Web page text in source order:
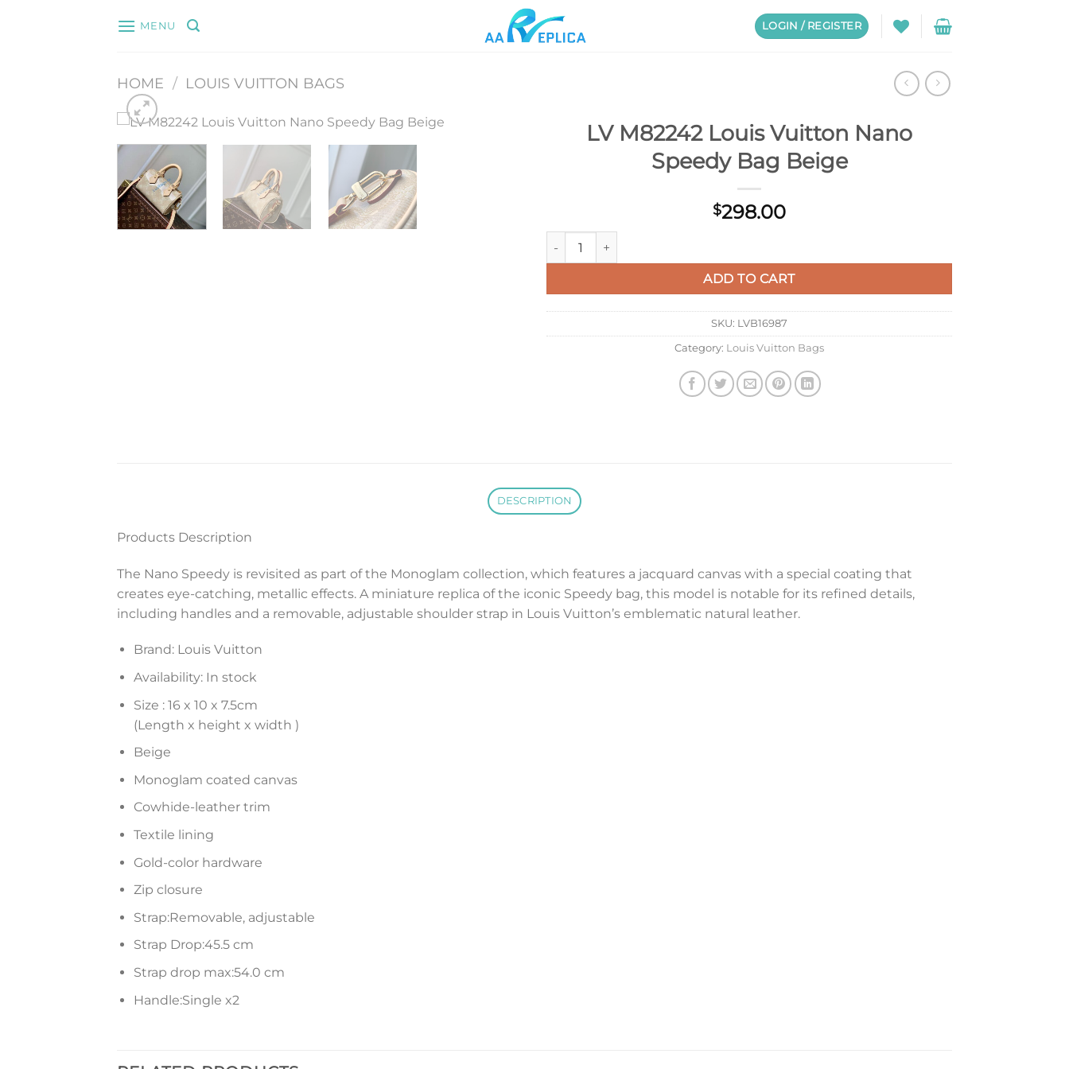
MENU LOGIN / REGISTER
HOME / LOUIS VUITTON BAGS
LV M82242 Louis Vuitton Nano
Speedy Bag Beige
$298.00
LV M82242 Louis Vuitton Nano Speedy Bag Beige quantity
ADD TO CART
SKU: LVB16987
Category: Louis Vuitton Bags
DESCRIPTION
Products Description
The Nano Speedy is revisited as part of the Monoglam collection, which features a jacquard canvas with a special coating that
creates eye-catching, metallic effects. A miniature replica of the iconic Speedy bag, this model is notable for its refined details,
including handles and a removable, adjustable shoulder strap in Louis Vuitton’s emblematic natural leather.
Brand: Louis Vuitton
Availability: In stock
Size : 16 x 10 x 7.5cm
(Length x height x width )
Beige
Monoglam coated canvas
Cowhide-leather trim
Textile lining
Gold-color hardware
Zip closure
Strap:Removable, adjustable
Strap Drop:45.5 cm
Strap drop max:54.0 cm
Handle:Single x2